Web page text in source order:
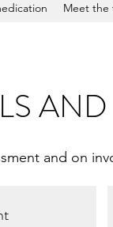
Meet the
and on